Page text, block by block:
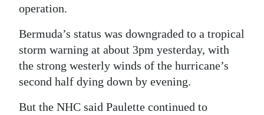
operation.
Bermuda’s status was downgraded to a tropical
storm warning at about 3pm yesterday, with
the strong westerly winds of the hurricane’s
second half dying down by evening.
But the NHC said Paulette continued to